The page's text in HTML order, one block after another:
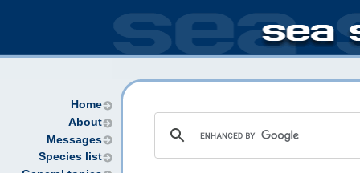
Home
About
Messages
Species list